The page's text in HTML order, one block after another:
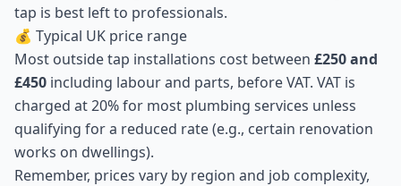
tap is best left to professionals.
💰 Typical UK price range
Most outside tap installations cost between £250 and
£450 including labour and parts, before VAT. VAT is
charged at 20% for most plumbing services unless
qualifying for a reduced rate (e.g., certain renovation
works on dwellings).
Remember, prices vary by region and job complexity,